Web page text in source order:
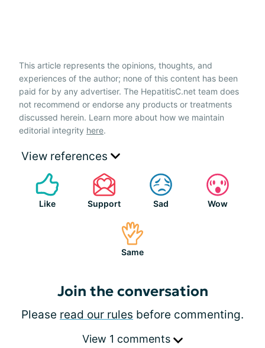
This article represents the opinions, thoughts, and
experiences of the author; none of this content has been
paid for by any advertiser. The HepatitisC.net team does
not recommend or endorse any products or treatments
discussed herein. Learn more about how we maintain
editorial integrity here.
View references
Like Support Sad Wow
Same
Join the conversation
Please read our rules before commenting.
View 1 comments